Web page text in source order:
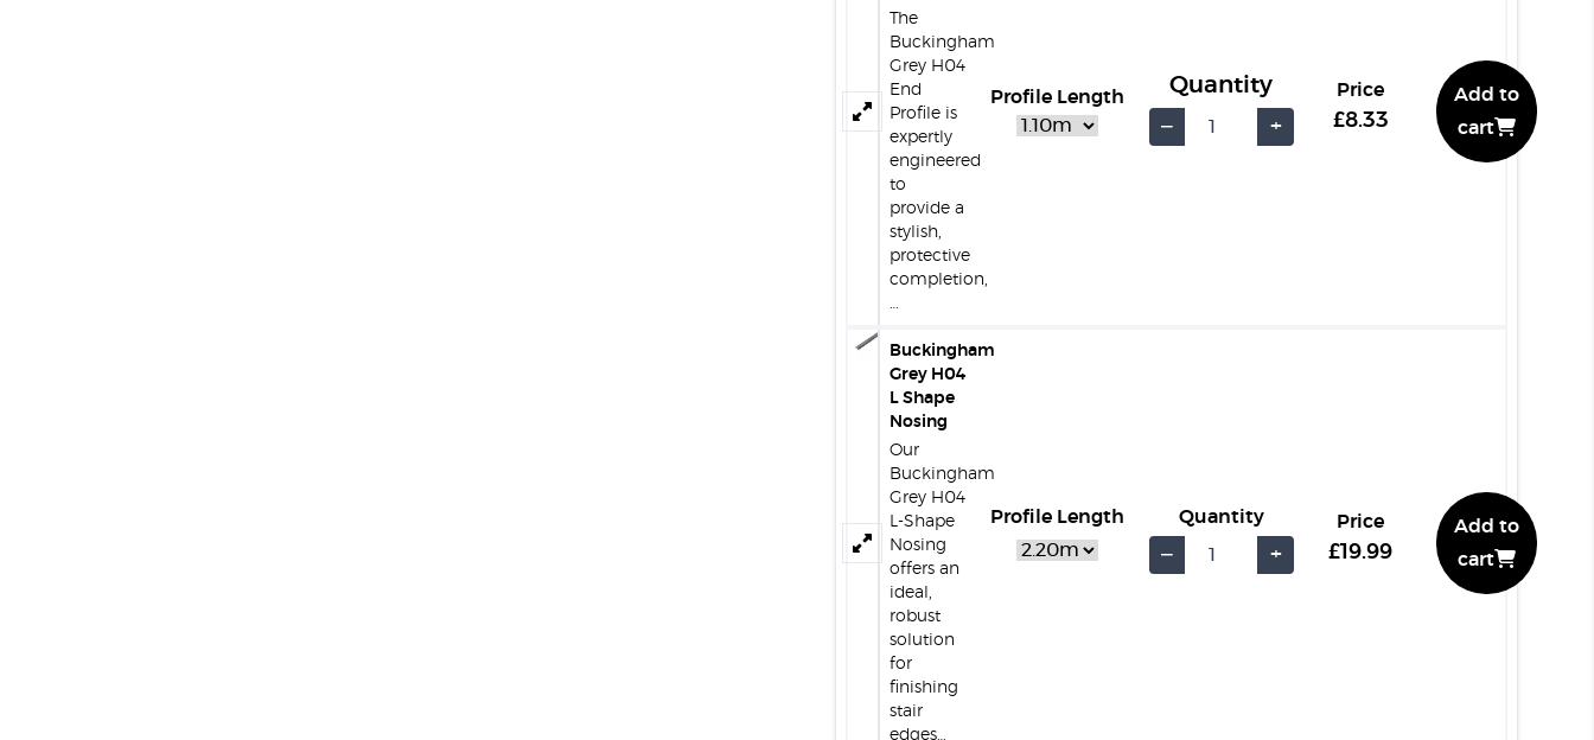
The
Buckingham
Grey H04
End
Profile is
expertly
engineered
to
provide a
stylish,
protective
completion,
…
Profile Length
Quantity
−
+
Price
£8.33
Add to
cart
Buckingham
Grey H04
L Shape
Nosing
Our
Buckingham
Grey H04
L-Shape
Nosing
offers an
ideal,
robust
solution
for
finishing
stair
edges…
Profile Length Quantity
− +
Price
£19.99
Add to
cart